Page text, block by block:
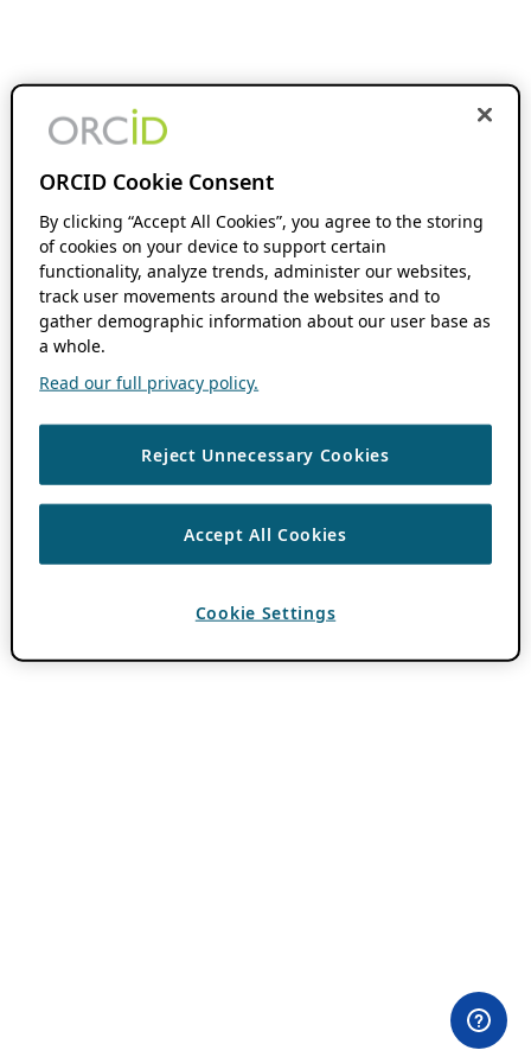
ORCID Cookie Consent
By clicking “Accept All Cookies”, you agree to the storing
of cookies on your device to support certain
functionality, analyze trends, administer our websites,
track user movements around the websites and to
gather demographic information about our user base as
a whole.
Read our full privacy policy.
Reject Unnecessary Cookies
Accept All Cookies
Cookie Settings